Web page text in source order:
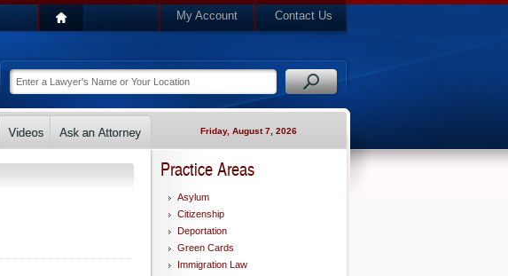
My Account Contact Us
Friday, August 7, 2026
Practice Areas
Asylum
Citizenship
Deportation
Green Cards
Immigration Law